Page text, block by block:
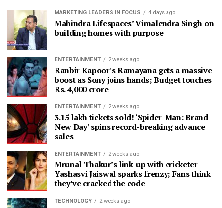
MARKETING LEADERS IN FOCUS 4 days ago
Mahindra Lifespaces’ Vimalendra Singh on
building homes with purpose
ENTERTAINMENT 2 weeks ago
Ranbir Kapoor’s Ramayana gets a massive
boost as Sony joins hands; Budget touches
Rs. 4,000 crore
ENTERTAINMENT 2 weeks ago
3.15 lakh tickets sold! ‘Spider-Man: Brand
New Day’ spins record-breaking advance
sales
ENTERTAINMENT 2 weeks ago
Mrunal Thakur’s link-up with cricketer
Yashasvi Jaiswal sparks frenzy; Fans think
they’ve cracked the code
TECHNOLOGY 2 weeks ago